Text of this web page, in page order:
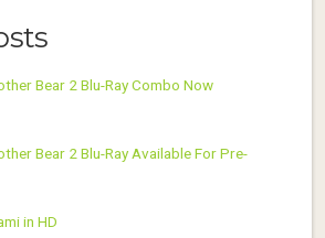
Bear 2 Blu-Ray Combo Now
Bear 2 Blu-Ray Available For Pre-
in HD